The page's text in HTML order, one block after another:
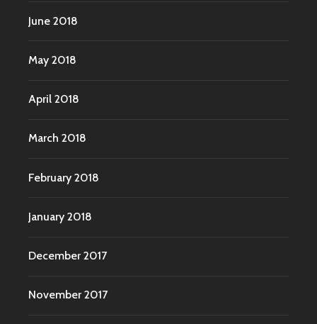
June 2018
May 2018
April 2018
March 2018
February 2018
January 2018
December 2017
November 2017